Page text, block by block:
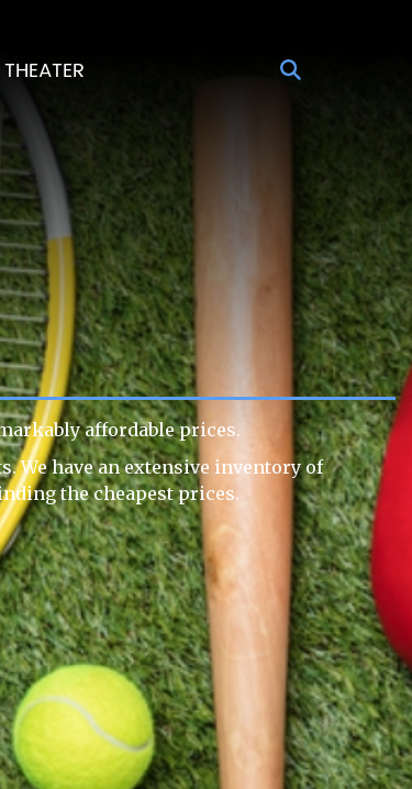
THEATER
affordable prices.
We have an extensive inventory of
the cheapest prices.